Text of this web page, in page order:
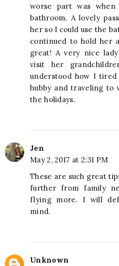
worse part was
bathroom. A lovely
her so I could use the
continued to hold her
great! A very nice
visit her
understood how I
hubby and traveling to
the holidays.
Jen
May 2, 2017 at 2:31 PM
These are such great
further from family
flying more. I will
mind.
Unknown